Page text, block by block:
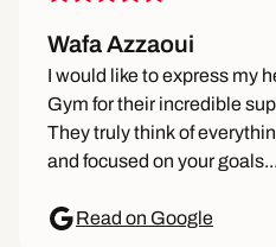
Wafa Azzaoui
I would like to express my
Gym for their incredible
They truly think of
and focused on your goals...
Read on Google